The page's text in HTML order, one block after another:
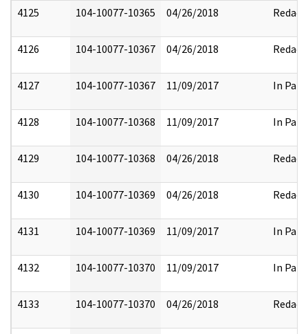
4125 104-10077-10365 04/26/2018 Redact
4126 104-10077-10367 04/26/2018 Redact
4127 104-10077-10367 11/09/2017 In Part
4128 104-10077-10368 11/09/2017 In Part
4129 104-10077-10368 04/26/2018 Redact
4130 104-10077-10369 04/26/2018 Redact
4131 104-10077-10369 11/09/2017 In Part
4132 104-10077-10370 11/09/2017 In Part
4133 104-10077-10370 04/26/2018 Redact